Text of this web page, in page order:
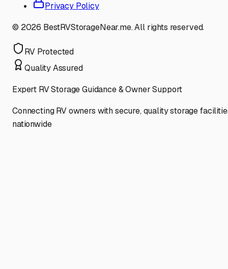
Privacy Policy
© 2026 BestRVStorageNear.me. All rights reserved.
RV Protected
Quality Assured
Expert RV Storage Guidance & Owner Support
Connecting RV owners with secure, quality storage
nationwide